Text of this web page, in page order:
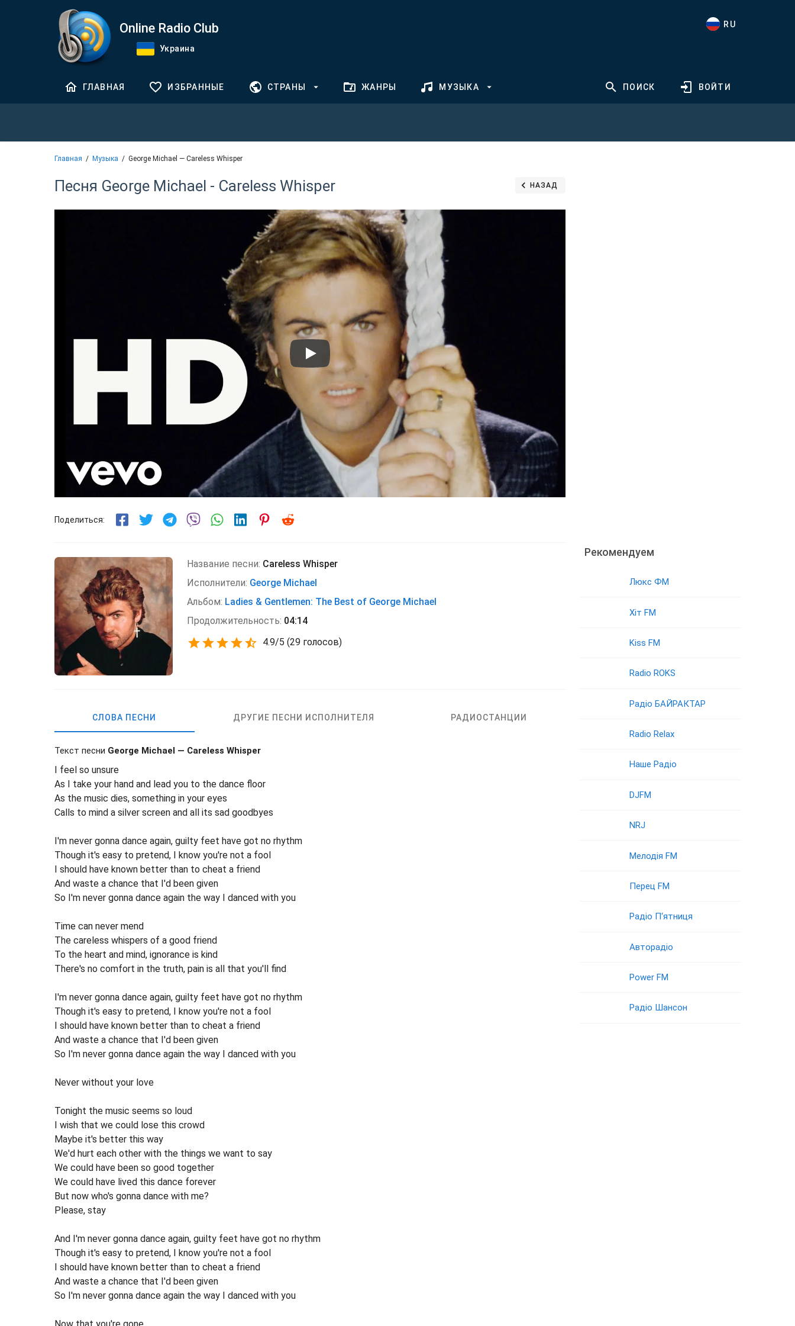
Online Radio Club
Украина
RU
ГЛАВНАЯ ИЗБРАННЫЕ СТРАНЫ ЖАНРЫ МУЗЫКА ПОИСК ВОЙТИ
Главная Музыка George Michael — Careless Whisper
Песня George Michael - Careless Whisper НАЗАД
Поделиться:
Название песни: Careless Whisper
Исполнители: George Michael
Альбом: Ladies & Gentlemen: The Best of George Michael
Продолжительность: 04:14
4.9/5 (29 голосов)
СЛОВА ПЕСНИ ДРУГИЕ ПЕСНИ ИСПОЛНИТЕЛЯ РАДИОСТАНЦИИ
Текст песни George Michael — Careless Whisper
I feel so unsure
As I take your hand and lead you to the dance floor
As the music dies, something in your eyes
Calls to mind a silver screen and all its sad goodbyes
I'm never gonna dance again, guilty feet have got no rhythm
Though it's easy to pretend, I know you're not a fool
I should have known better than to cheat a friend
And waste a chance that I'd been given
So I'm never gonna dance again the way I danced with you
Time can never mend
The careless whispers of a good friend
To the heart and mind, ignorance is kind
There's no comfort in the truth, pain is all that you'll find
I'm never gonna dance again, guilty feet have got no rhythm
Though it's easy to pretend, I know you're not a fool
I should have known better than to cheat a friend
And waste a chance that I'd been given
So I'm never gonna dance again the way I danced with you
Never without your love
Tonight the music seems so loud
I wish that we could lose this crowd
Maybe it's better this way
We'd hurt each other with the things we want to say
We could have been so good together
We could have lived this dance forever
But now who's gonna dance with me?
Please, stay
And I'm never gonna dance again, guilty feet have got no rhythm
Though it's easy to pretend, I know you're not a fool
I should have known better than to cheat a friend
And waste a chance that I'd been given
So I'm never gonna dance again the way I danced with you
Рекомендуем
Люкс ФМ
Хіт FM
Kiss FM
Radio ROKS
Радіо БАЙРАКТАР
Radio Relax
Наше Радіо
DJFM
NRJ
Мелодія FM
Перец FM
Радіо П‘ятниця
Авторадіо
Power FM
Радіо Шансон